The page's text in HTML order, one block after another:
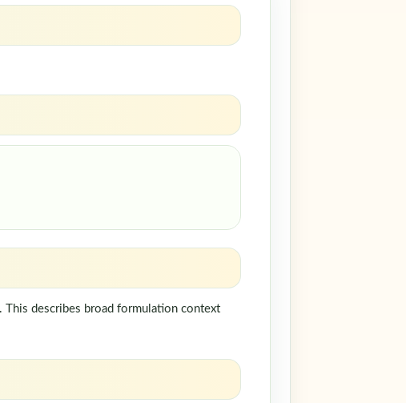
describes broad formulation context